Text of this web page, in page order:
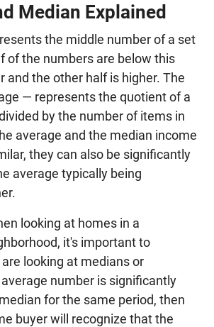
Median Explained
the middle number of a set
of the numbers are below this
and the other half is higher. The
— represents the quotient of a
by the number of items in
average and the median income
they can also be significantly
average typically being
looking at homes in a
it's important to
looking at medians or
number is significantly
for the same period, then
buyer will recognize that the